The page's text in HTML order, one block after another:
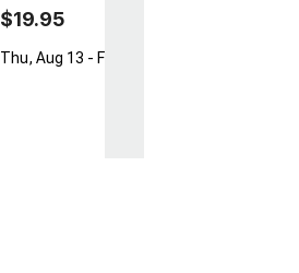
$19.95
Thu, Aug 13 - Fri, Aug 14